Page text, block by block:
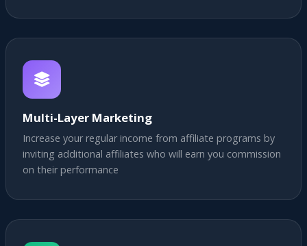
Multi-Layer Marketing
Increase your regular income from affiliate programs by
inviting additional affiliates who will earn you commission
on their performance